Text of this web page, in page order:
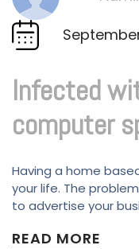
Infected
computer
Having a home
your life. The
to advertise your
READ MORE